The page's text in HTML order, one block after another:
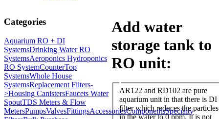
Categories
Aquarium RO + DI
SystemsDrinking Water RO
SystemsAeroponics Hydroponics
RO SystemCounterTop
SystemsWhole House
SystemsReplacement Filters-
>Housing CanistersFaucets Water
SpoutTDS Meters & Flow
MetersPumpsValvesFittingsAccessoriesComponentsSpecialty
Add water
storage tank to
RO unit:
AR122 and RD102 are pure
aquarium unit in that there is DI
filter which reduces the particles
in the water to 0 ppm. It is not